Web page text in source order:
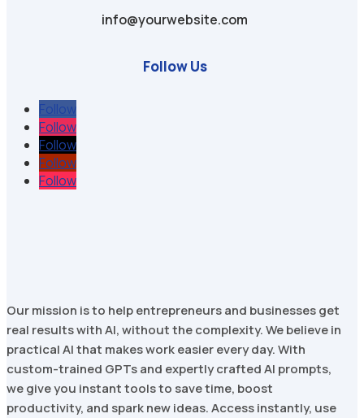
info@yourwebsite.com
Follow Us
Follow
Follow
Follow
Follow
Follow
Our mission is to help entrepreneurs and businesses get
real results with AI, without the complexity. We believe in
practical AI that makes work easier every day. With
custom-trained GPTs and expertly crafted AI prompts,
we give you instant tools to save time, boost
productivity, and spark new ideas. Access instantly, use